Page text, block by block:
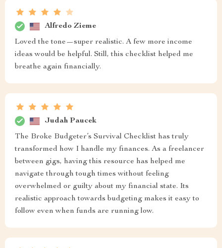
Alfredo Zieme
Loved the tone—super realistic. A few more income
ideas would be helpful. Still, this checklist helped me
breathe again financially.
Judah Paucek
The Broke Budgeter’s Survival Checklist has truly
transformed how I handle my finances. As a freelancer
between gigs, having this resource has helped me
navigate through tough times without feeling
overwhelmed or guilty about my financial state. Its
realistic approach towards budgeting makes it easy to
follow even when funds are running low.